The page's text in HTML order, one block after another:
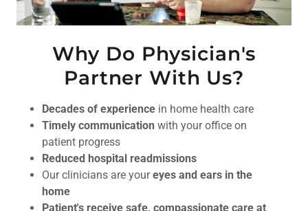
Why Do Physician's
Partner With Us?
Decades of experience in home health care
Timely communication with your office on
patient progress
Reduced hospital readmissions
Our clinicians are youreyes and ears in the
home
Patient's receive safe, compassionate care at